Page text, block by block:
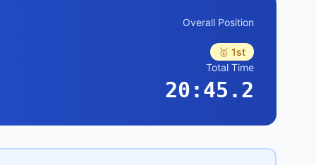
Overall Position
🥇 1st
Total Time
20:45.2